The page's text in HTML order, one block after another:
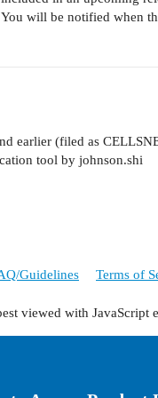
will be notified when
earlier (filed as
tool by johnson.shi
Guidelines Terms of
viewed with JavaScript